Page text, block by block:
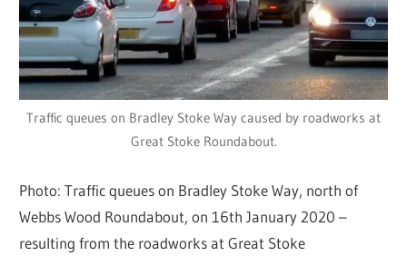
Traffic queues on Bradley Stoke Way caused by roadworks at
Great Stoke Roundabout.
Photo: Traffic queues on Bradley Stoke Way, north of
Webbs Wood Roundabout, on 16th January 2020 –
resulting from the roadworks at Great Stoke